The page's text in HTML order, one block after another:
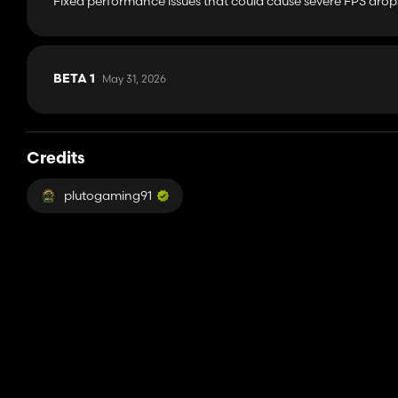
BETA 1 May 31, 2026
Credits
plutogaming91